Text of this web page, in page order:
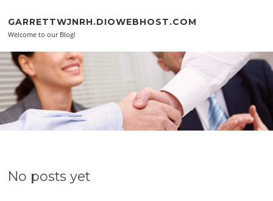
GARRETTWJNRH.DIOWEBHOST.COM
Welcome to our Blog!
No posts yet